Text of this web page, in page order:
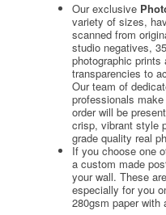
Our exclusive
variety of sizes,
scanned from
studio negatives,
photographic prints
transparencies to
Our team of
professionals
order will be
crisp, vibrant style
grade quality real
If you choose one
a custom made
your wall. These
especially for you
280gsm paper with